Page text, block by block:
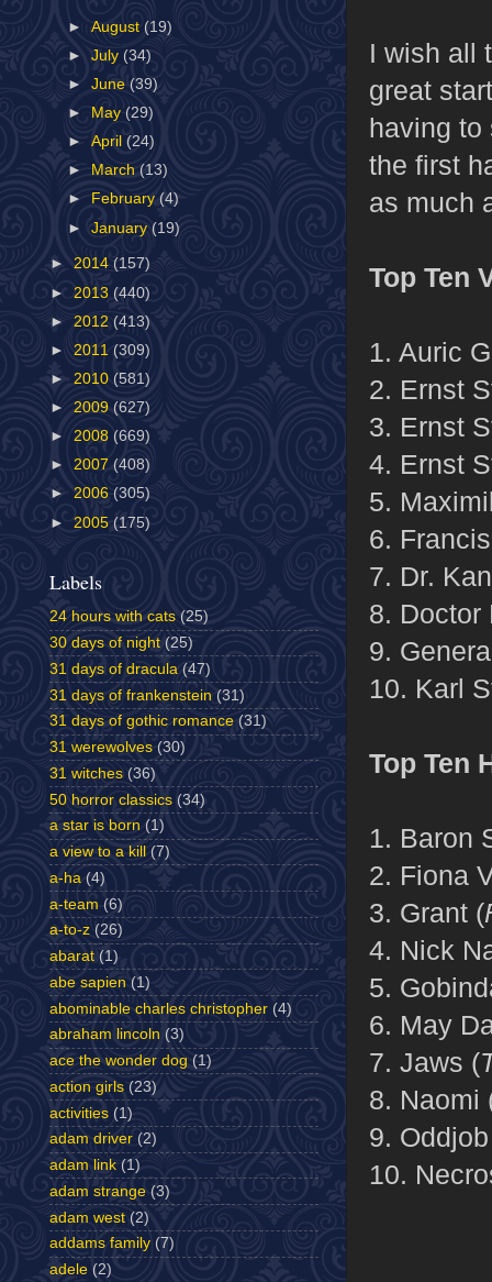
I wish all
great
having to
the first
as much
Top Ten
1. Auric
2. Ernst
3. Ernst
4. Ernst
5.
6.
7. Dr.
8. Doctor
9.
10. Karl
Top Ten
1. Baron
2. Fiona
3. Grant (
4. Nick
5.
6. May
7. Jaws (
8. Naomi
9.
10.
►August (19)
►July (34)
►June(39)
►
May(29)
►April(24)
►
March(13)
►
February(4)
►January (19)
► 2014 (157)
► 2013 (440)
► 2012 (413)
► 2011 (309)
► 2010 (581)
► 2009 (627)
► 2008 (669)
► 2007 (408)
► 2006 (305)
► 2005 (175)
Labels
24 hours with cats (25)
30 days of night (25)
31 days of dracula (47)
31 days of frankenstein (31)
31 days of gothic romance (31)
31 werewolves (30)
31 witches (36)
50 horror classics (34)
a star is born (1)
a view to a kill
(7)
a-ha (4)
a-team (6)
a-to-z (26)
abarat (1)
abe sapien (1)
abominable charles christopher (4)
abraham lincoln (3)
ace the wonder dog (1)
action girls (23)
activities (1)
adam driver (2)
adam link (1)
adam strange (3)
adam west (2)
addams family (7)
adele (2)